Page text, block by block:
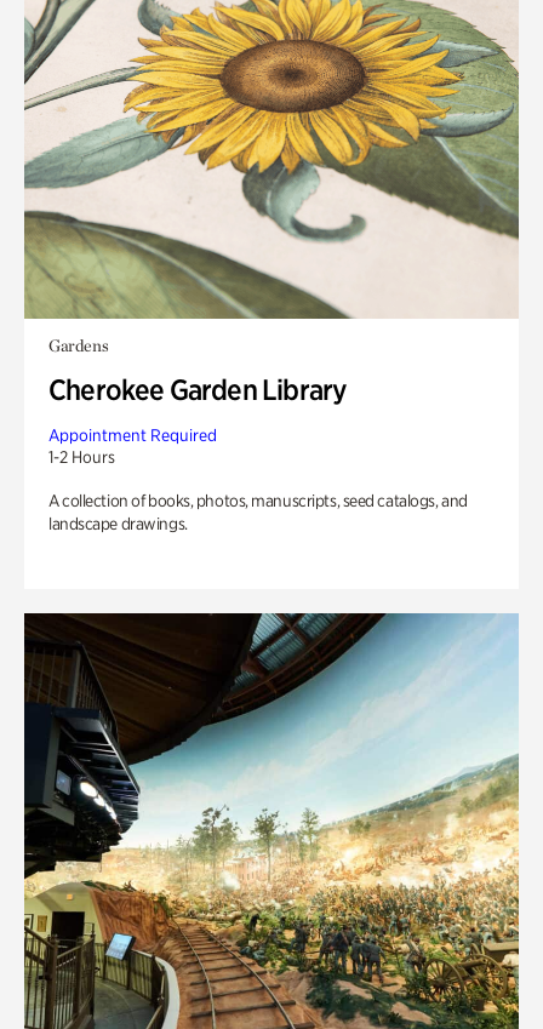
Gardens
Cherokee Garden Library
Appointment Required
1-2 Hours
A collection of books, photos, manuscripts, seed catalogs, and
landscape drawings.